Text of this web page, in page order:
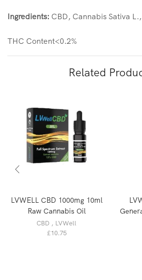
Ingredients: CBD, Cannabis Sativa
THC Content<0.2%
Related
LVWELL CBD 1000mg 10ml
Raw Cannabis Oil
CBD , LVWell
£10.75